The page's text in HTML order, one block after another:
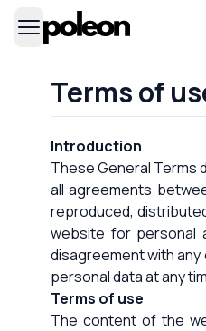
Terms of
Introduction
These General Terms
all agreements
reproduced,
website for personal
disagreement with
personal data at any
Terms of use
The content of the